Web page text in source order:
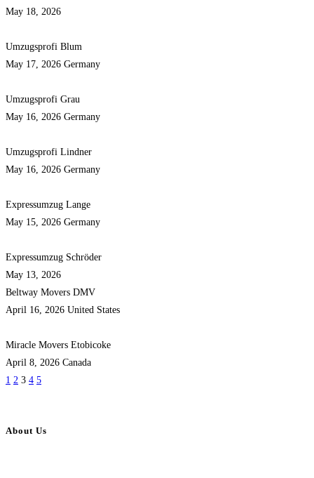
May 18, 2026
Umzugsprofi Blum
May 17, 2026 Germany
Umzugsprofi Grau
May 16, 2026 Germany
Umzugsprofi Lindner
May 16, 2026 Germany
Expressumzug Lange
May 15, 2026 Germany
Expressumzug Schröder
May 13, 2026
Beltway Movers DMV
April 16, 2026 United States
Miracle Movers Etobicoke
April 8, 2026 Canada
1 2 3 4 5
About Us